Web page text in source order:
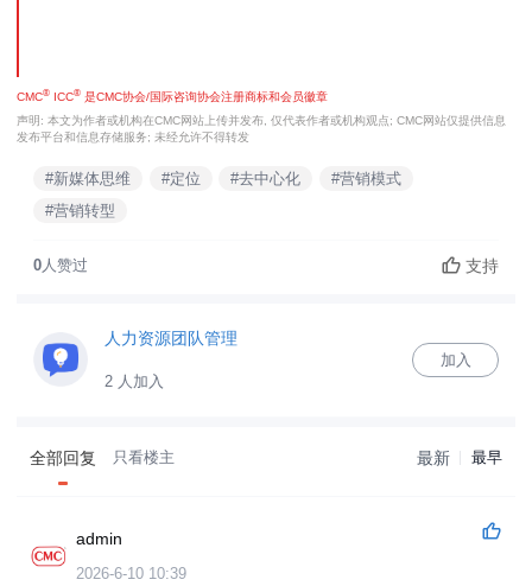
CMC® ICC® 是CMC协会/国际咨询协会注册商标和会员徽章
声明: 本文为作者或机构在CMC网站上传并发布, 仅代表作者或机构观点; CMC网站仅提供信息
发布平台和信息存储服务; 未经允许不得转发
#新媒体思维 #定位 #去中心化
#营销模式
#营销转型
0人赞过 支持
人力资源团队管理
2 人加入
加入
全部回复 只看楼主 最新 最早
admin
2026-6-10 10:39